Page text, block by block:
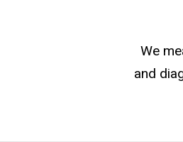
We
and